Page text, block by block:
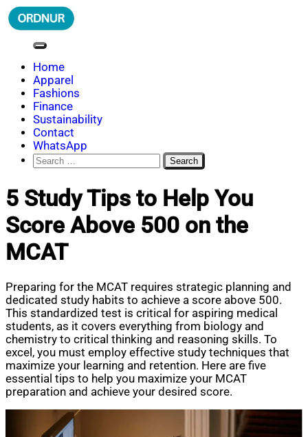
Skip
to
ORDNUR
Where Fashion Meets Finance
Home
Apparel
Fashions
Finance
Sustainability
Contact
WhatsApp
Search
for:
5 Study Tips to Help You
Score Above 500 on the
MCAT
Preparing for the MCAT requires strategic planning and
dedicated study habits to achieve a score above 500.
This standardized test is critical for aspiring medical
students, as it covers everything from biology and
chemistry to critical thinking and reasoning skills. To
excel, you must employ effective study techniques that
maximize your learning and retention. Here are five
essential tips to help you maximize your MCAT
preparation and achieve your desired score.